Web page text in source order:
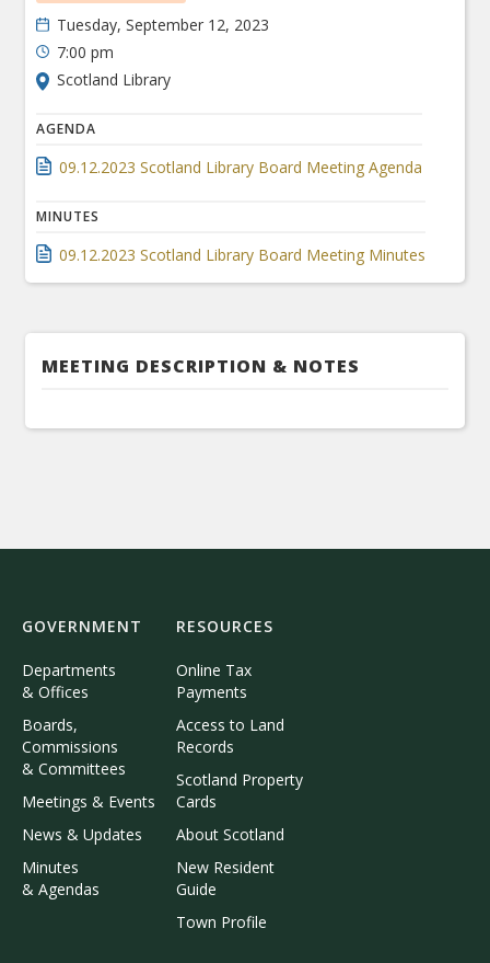
Tuesday, September 12, 2023
7:00 pm
Scotland Library
AGENDA
09.12.2023 Scotland Library Board Meeting Agenda
MINUTES
09.12.2023 Scotland Library Board Meeting Minutes
MEETING DESCRIPTION & NOTES
GOVERNMENT
Departments
& Offices
Boards,
Commissions
& Committees
Meetings & Events
News & Updates
Minutes
& Agendas
RESOURCES
Online Tax
Payments
Access to Land
Records
Scotland Property
Cards
About Scotland
New Resident
Guide
Town Profile